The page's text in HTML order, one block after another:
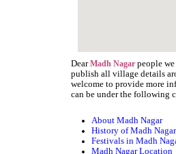
DearMadh Nagar people
publish all village details
welcome to provide more
can be under the following
About Madh Nagar
History of Madh Nagar
Festivals in Madh
Madh Nagar Location